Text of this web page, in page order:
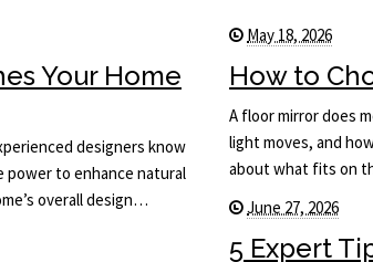
Your Home
designers know
power to enhance natural
overall design…
May 18, 2026
How to
A floor mirror does
light moves, and
about what fits on
June 27, 2026
5 Expert